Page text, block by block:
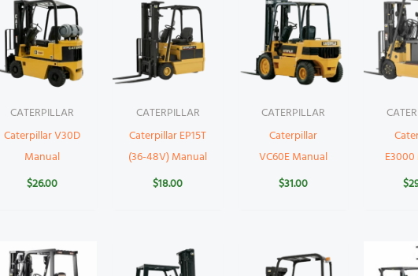
CATERPILLAR
Caterpillar V30D
Manual
$26.00
CATERPILLAR
Caterpillar EP15T
(36-48V) Manual
$18.00
CATERPILLAR
Caterpillar
VC60E Manual
$31.00
$